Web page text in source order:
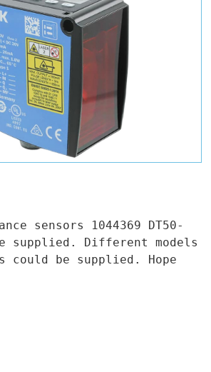
sensors 1044369 DT50-
supplied. Different models
could be supplied. Hope